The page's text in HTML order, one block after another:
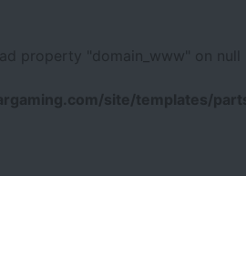
property "domain_www" on null
site/templates/